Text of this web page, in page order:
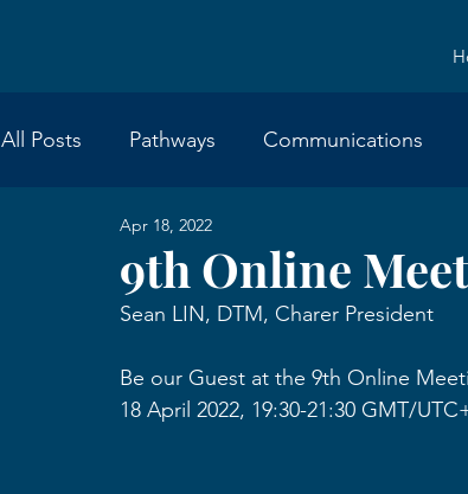
All Posts Pathways Communications
Toastmasters International
9th Online
Apr 18, 2022
Sean LIN, DTM, Charer President
Be our Guest at the 9th Online
18 April 2022, 19:30-21:30 GMT/